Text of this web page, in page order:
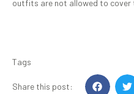
outfits are not allowed to cover
Tags
Share this post: